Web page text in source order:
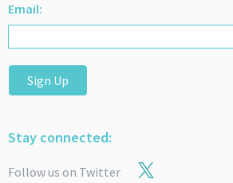
Email:
Sign Up
Stay connected:
Follow us on Twitter